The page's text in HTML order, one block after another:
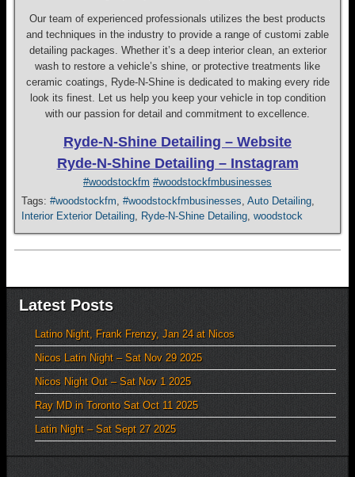
Our team of experienced professionals utilizes the best products
and techniques in the industry to provide a range of customi zable
detailing packages. Whether it’s a deep interior clean, an exterior
wash to restore a vehicle’s shine, or protective treatments like
ceramic coatings, Ryde-N-Shine is dedicated to making every ride
look its finest. Let us help you keep your vehicle in top condition
with our passion for detail and commitment to excellence.
Ryde-N-Shine Detailing – Website
Ryde-N-Shine Detailing – Instagram
#woodstockfm #woodstockfmbusinesses
Tags: #woodstockfm #woodstockfmbusinesses Auto Detailing
Interior Exterior Detailing Ryde-N-Shine Detailing woodstock
Latest Posts
Latino Night, Frank Frenzy, Jan 24 at Nicos
Nicos Latin Night – Sat Nov 29 2025
Nicos Night Out – Sat Nov 1 2025
Ray MD in Toronto Sat Oct 11 2025
Latin Night – Sat Sept 27 2025